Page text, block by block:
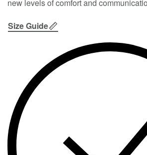
new levels of comfort and
Size Guide